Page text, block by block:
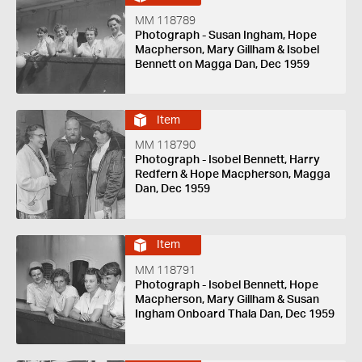
MM 118789
Photograph - Susan Ingham, Hope
Macpherson, Mary Gillham & Isobel
Bennett on Magga Dan, Dec 1959
Item
MM 118790
Photograph - Isobel Bennett, Harry
Redfern & Hope Macpherson, Magga
Dan, Dec 1959
Item
MM 118791
Photograph - Isobel Bennett, Hope
Macpherson, Mary Gillham & Susan
Ingham Onboard Thala Dan, Dec 1959